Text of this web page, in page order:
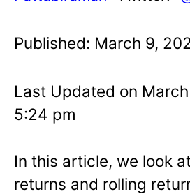
Published: March 9,
Last Updated on
5:24 pm
In this article, we look
returns and rolling